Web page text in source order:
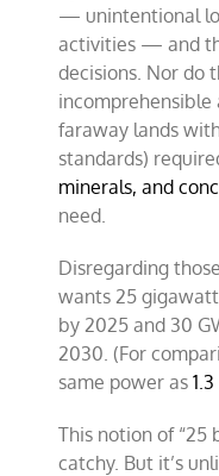
— unintentional
activities — and
decisions. Nor do
incomprehensible
faraway lands
standards)
minerals, and
need.
Disregarding
wants 25
by 2025 and 30
2030. (For
same power as
This notion of “25
catchy. But it’s